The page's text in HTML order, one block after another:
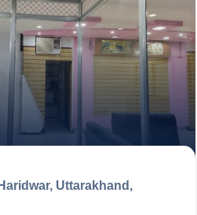
Uttarakhand,